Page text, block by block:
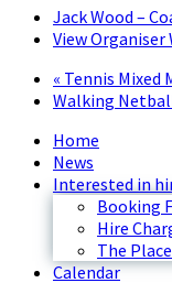
Jack Wood –
View Organiser
« Tennis Mixed
Walking
Home
News
Interested in
Booking
Hire
The
Calendar